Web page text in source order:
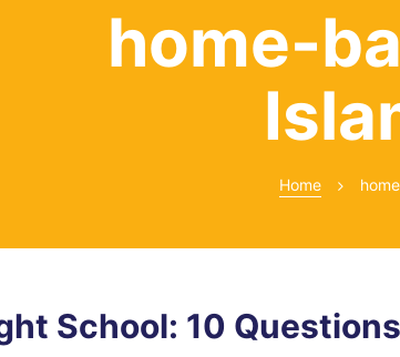
home-
Home
School: 10